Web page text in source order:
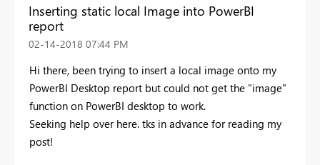
Inserting static local Image into PowerBI
report
‎02-14-2018 07:44 PM
Hi there, been trying to insert a local image onto my
PowerBI Desktop report but could not get the "image"
function on PowerBI desktop to work.
Seeking help over here. tks in advance for reading my
post!